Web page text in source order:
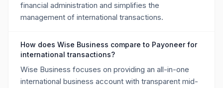
financial administration and simplifies the
management of international transactions.
How does Wise Business compare to Payoneer for
international transactions?
Wise Business focuses on providing an all-in-one
international business account with transparent mid-